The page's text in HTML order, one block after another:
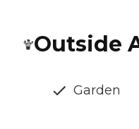
Outside
Garden